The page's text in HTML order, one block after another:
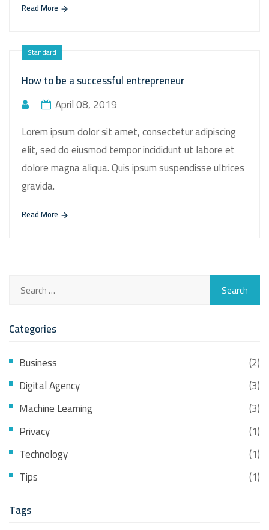
Read More
Standard
How to be a successful entrepreneur
April 08, 2019
Lorem ipsum dolor sit amet, consectetur adipiscing
elit, sed do eiusmod tempor incididunt ut labore et
dolore magna aliqua. Quis ipsum suspendisse ultrices
gravida.
Read More
Categories
Business
(2)
Digital Agency
(3)
Machine Learning
(3)
Privacy
(1)
Technology
(1)
Tips
(1)
Tags